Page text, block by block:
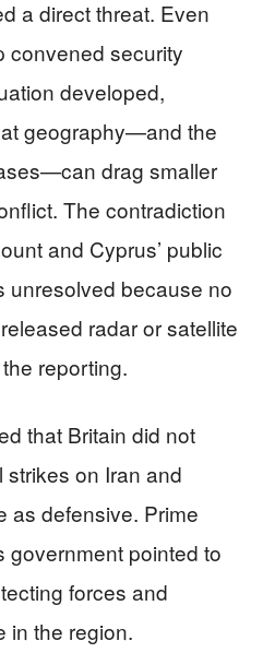
a direct threat. Even
convened security
developed,
geography—and the
drag smaller
The contradiction
and Cyprus’ public
unresolved because no
radar or satellite
reporting.
that Britain did not
strikes on Iran and
as defensive. Prime
government pointed to
forces and
in the region.